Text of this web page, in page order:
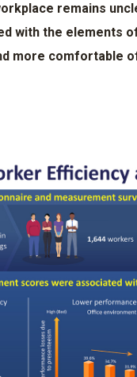
remains
with the elements
more comfortable